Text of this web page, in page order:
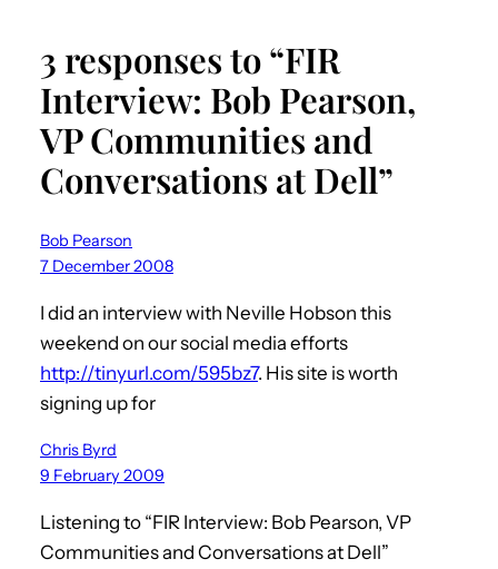
3 responses to “FIR
Interview: Bob Pearson,
VP Communities and
Conversations at Dell”
Bob Pearson
7 December 2008
I did an interview with Neville Hobson this
weekend on our social media efforts
http://tinyurl.com/595bz7. His site is worth
signing up for
Chris Byrd
9 February 2009
Listening to “FIR Interview: Bob Pearson, VP
Communities and Conversations at Dell”